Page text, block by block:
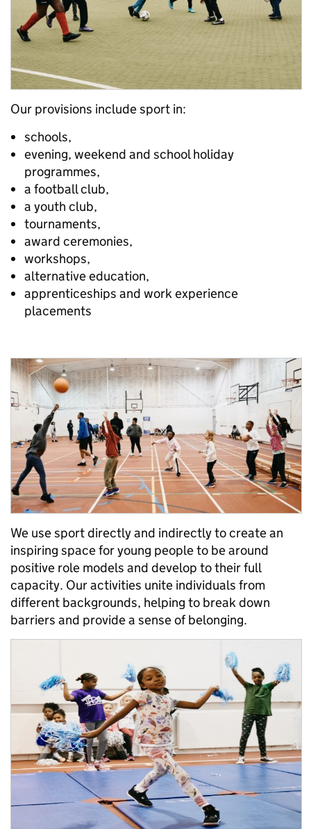
Our provisions include sport in:
schools,
evening, weekend and school holiday
programmes,
a football club,
a youth club,
tournaments,
award ceremonies,
workshops,
alternative education,
apprenticeships and work experience
placements
We use sport directly and indirectly to create an
inspiring space for young people to be around
positive role models and develop to their full
capacity. Our activities unite individuals from
different backgrounds, helping to break down
barriers and provide a sense of belonging.